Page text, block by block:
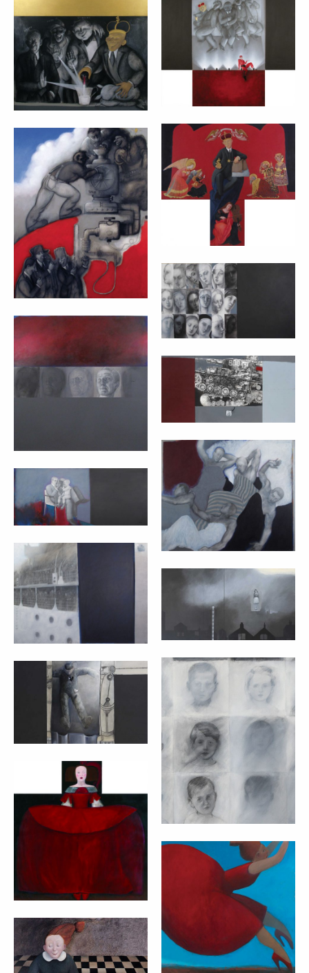
HOMEPAGE
(2012)
cm 140x100
DEMOCRACY –
MARTA CZOK
(2012)
cm 70x90 + 30x60
CON-TEMPORARY
GOD – MARTA
CZOK (2012)
cm 40x70 + 24x18
CITIZEN JUICE –
MARTA CZOK
(2012)
140x110 cm
VIRGIN FACES –
MARTA CZOK
(2011)
LIFE OF YOUR
AVERAGE CAESAR
– MARTA CZOK
TANK – MARTA
CZOK (2009)
cm 100x200
SENZA TITOLO –
MARTA CZOK
(2009)
cm 100x120
FAMIGLIA – MARTA
CZOK (2009)
EMIGRANTI –
MARTA CZOK
(2009)
cm 90x120
LA FUNE (TIGHT
ROPE) – MARTA
CZOK (2008)
FACCE (FACES) –
MARTA CZOK
(2008)
cm 200x100
ROBOT – MARTA
CZOK (2007)
cm 100x160
RED WINKING
INFANTA – MARTA
CZOK
RED DRESS –
MARTA CZOK